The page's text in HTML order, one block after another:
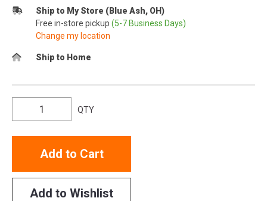
Ship to My Store (Blue Ash, OH)
Free in-store pickup (5-7 Business Days)
Change my location
Ship to Home
QTY
Add to Cart
Add to Wishlist